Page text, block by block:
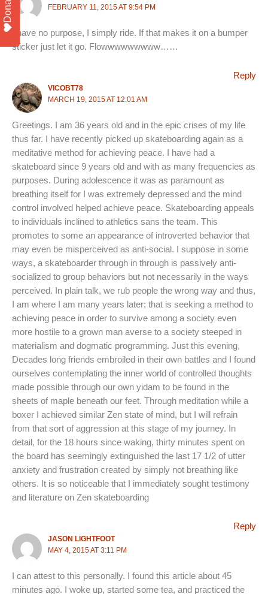
FEBRUARY 11, 2015 AT 9:54 PM
I have no purpose, I simply ride. If that makes it on a bumper
sticker just let it go. Flowwwwwwwww……
Reply
VICOBT78
MARCH 19, 2015 AT 12:01 AM
Greetings. I am 36 years old and in the epic crises of my life
thus far. I have recently picked up skateboarding again as a
meditative method for achieving peace. I have had a
skateboard since 9 years old and with as many frequencies as
purposes. During adolescence it was as paramount as
breathing itself for I was extremely depressed and the mind
control involved helped achieve peace. Skateboarding appeals
to individuals inclined to athletics sans the team. This
promotes to some an appearance of introverted behavior that
may even be misperceived as anti-social. I suppose in some
ways, a skateboarder through in through is passively anti-
socialized to group behaviors but not necessarily in the ways
perceived. In plain talk, we rub people the wrong way and thus,
I am where I am many years later; that is seeking a method to
achieving peace in order to survive among a society even
more hostile to a grown man averse to a society steeped in
materialism and dogmatic programming. Just this evening,
Decades long friends embroiled in their own battles and I found
ourselves contemplating the inner world of controlled thoughts
made possible through our own yidam to be found in the
sheets of maple beneath our feet. Through meditation while a
boxer I achieved similar Zen state of mind, but I will refrain
from that sort of aggression at this stage of my journey. In
detail, for the 18 hours since waking, thirty minutes spent on
the board has seemingly extinguished the last 17 1/2 of utter
anxiety and frustration created by simply not breathing like
others. It is so noticeable that I immediately sought testimony
and literature on Zen skateboarding
Reply
JASON LIGHTFOOT
MAY 4, 2015 AT 3:11 PM
I can attest to this personally. I found this article about 45
minutes ago. I woke up, started some tea, and practiced the
Donate